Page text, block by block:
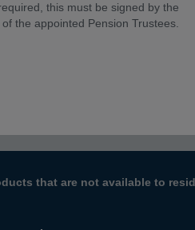
this must be signed by the
the appointed Pension Trustees.
that are not available to